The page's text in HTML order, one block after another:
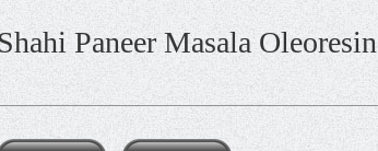
Paneer Masala Oleoresin